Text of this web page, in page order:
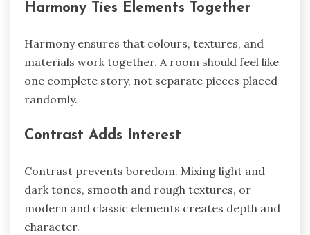
Harmony Ties Elements Together
Harmony ensures that colours, textures, and
materials work together. A room should feel like
one complete story, not separate pieces placed
randomly.
Contrast Adds Interest
Contrast prevents boredom. Mixing light and
dark tones, smooth and rough textures, or
modern and classic elements creates depth and
character.